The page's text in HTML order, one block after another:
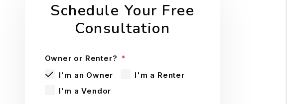
Schedule Your Free
Consultation
Owner or Renter?
I'm an Owner
I'm a Renter
I'm a Vendor